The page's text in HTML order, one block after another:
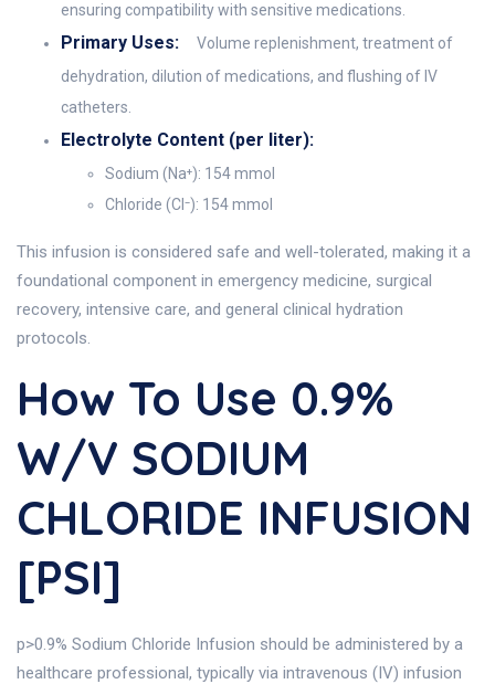
ensuring compatibility with sensitive medications.
Primary Uses:
Volume replenishment, treatment of
dehydration, dilution of medications, and flushing of IV
catheters.
Electrolyte Content (per liter):
Sodium (Na⁺): 154 mmol
Chloride (Cl⁻): 154 mmol
This infusion is considered safe and well-tolerated, making it a
foundational component in emergency medicine, surgical
recovery, intensive care, and general clinical hydration
protocols.
How To Use 0.9%
W/v SODIUM
CHLORIDE INFUSION
[PSI]
p>0.9% Sodium Chloride Infusion should be administered by a
healthcare professional, typically via intravenous (IV) infusion